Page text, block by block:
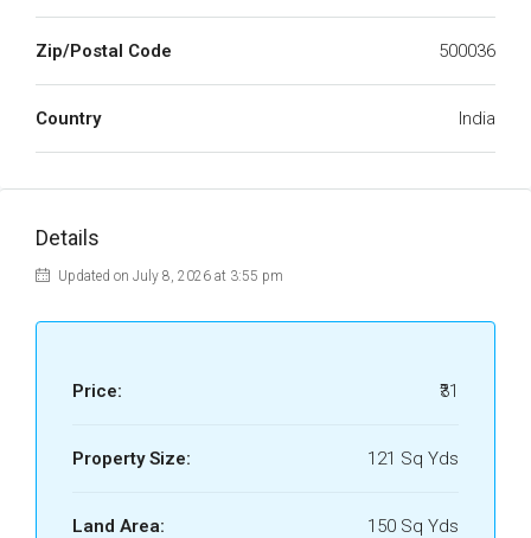
Zip/Postal Code 500036
Country India
Details
Updated on July 8, 2026 at 3:55 pm
Price: ₹31
Property Size: 121 Sq Yds
Land Area: 150 Sq Yds